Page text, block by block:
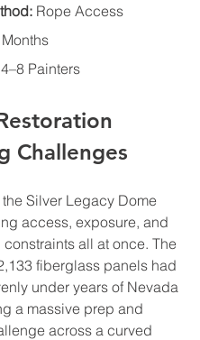
Rope Access
4–8 Painters
Challenges
Silver Legacy Dome
access, exposure, and
all at once. The
fiberglass panels had
under years of Nevada
a massive prep and
across a curved